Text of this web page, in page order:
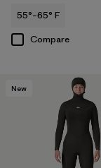
55°–65° F
Compare
New